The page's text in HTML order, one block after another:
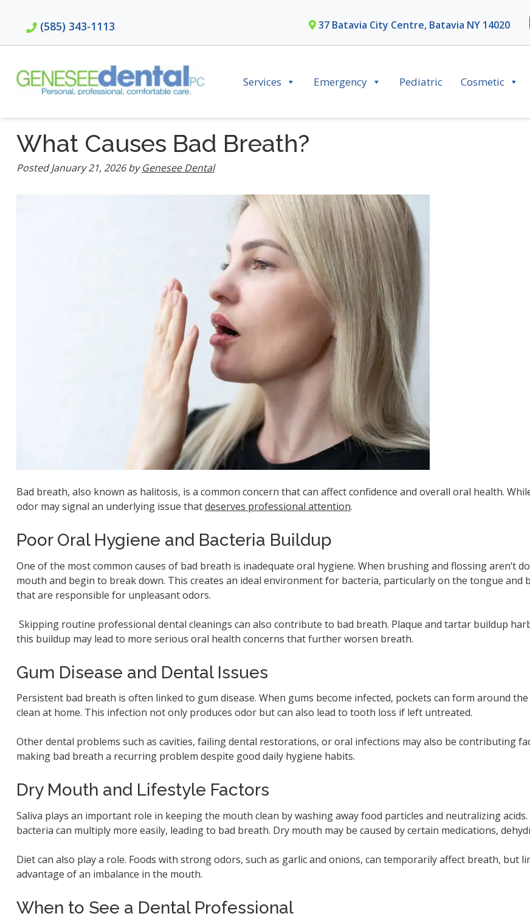
navigation
content
(585) 343-1113 37 Batavia City Centre, Batavia NY 14020
Services Emergency Pediatric Cosmetic
What Causes Bad Breath?
PostedJanuary 21, 2026 by Genesee Dental
Bad breath, also known as halitosis, is a common concern that can affect confidence and overall oral health.
odor may signal an underlying issue thatdeserves professional attention.
Poor Oral Hygiene and Bacteria Buildup
One of the most common causes of bad breath is inadequate oral hygiene. When brushing and flossing aren’t
mouth and begin to break down. This creates an ideal environment for bacteria, particularly on the tongue and
that are responsible for unpleasant odors.
Skipping routine professional dental cleanings can also contribute to bad breath. Plaque and tartar buildup
this buildup may lead to more serious oral health concerns that further worsen breath.
Gum Disease and Dental Issues
Persistent bad breath is often linked to gum disease. When gums become infected, pockets can form around
clean at home. This infection not only produces odor but can also lead to tooth loss if left untreated.
Other dental problems such as cavities, failing dental restorations, or oral infections may also be contributing
making bad breath a recurring problem despite good daily hygiene habits.
Dry Mouth and Lifestyle Factors
Saliva plays an important role in keeping the mouth clean by washing away food particles and neutralizing
bacteria can multiply more easily, leading to bad breath. Dry mouth may be caused by certain medications,
Diet can also play a role. Foods with strong odors, such as garlic and onions, can temporarily affect breath, but
advantage of an imbalance in the mouth.
When to See a Dental Professional